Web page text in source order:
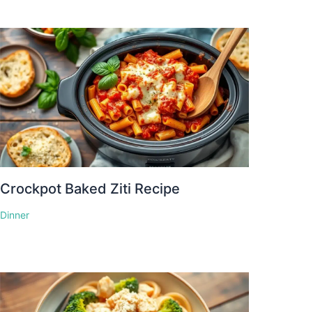
Crockpot Baked Ziti Recipe
Dinner